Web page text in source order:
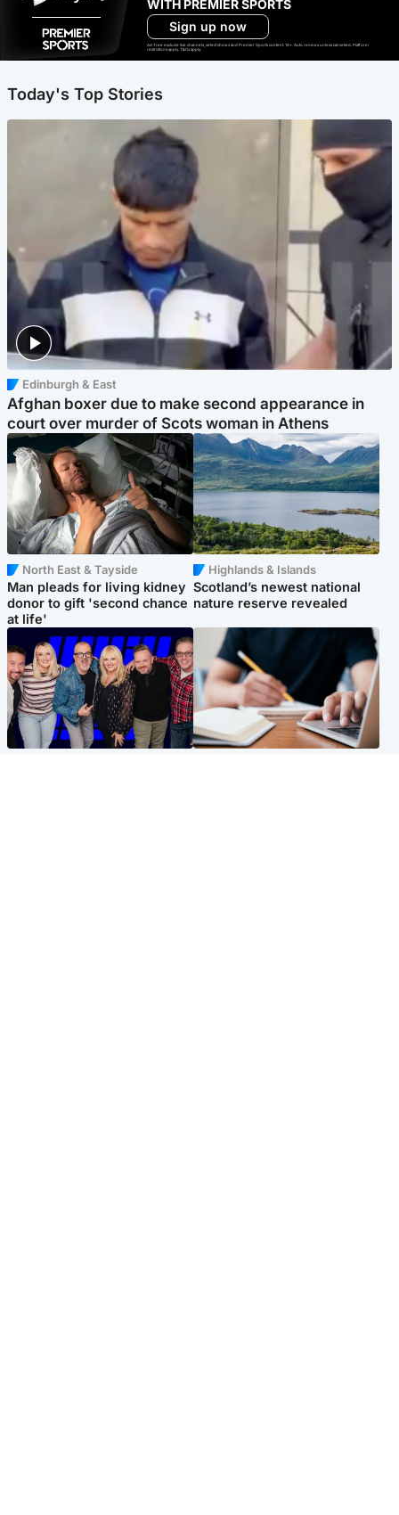
WITH PREMIER SPORTS
Sign up now
Ad-free exclude live channels, select shows and Premier Sports content. 18+. Auto renews unless cancelled. Platform
restrictions apply. T&Cs apply.
Today's Top Stories
Edinburgh & East
Afghan boxer due to make second appearance in
court over murder of Scots woman in Athens
North East & Tayside
Man pleads for living kidney
donor to gift 'second chance
at life'
Highlands & Islands
Scotland’s newest national
nature reserve revealed